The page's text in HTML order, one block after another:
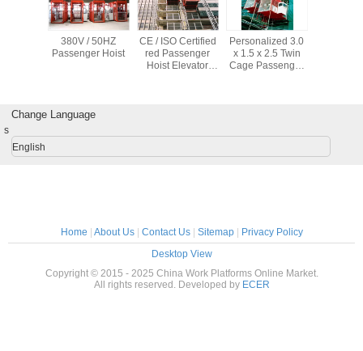
3.0
x 1.5 x 2.5 Twin
CE / ISO Certified
Red Passenger
Hoist Elevator
CE / ISO
Passenger Hoist
ISO/CE/GOST
Approved
SC200/200,SC150/
Change Language
s
English
Home | About Us| Contact Us| Sitemap| Privacy Policy
Desktop View
Copyright © 2015 - 2025 China Work Platforms Online Market.
All rights reserved. Developed by ECER